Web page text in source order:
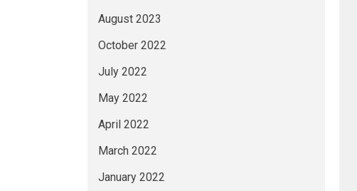
August 2023
October 2022
July 2022
May 2022
April 2022
March 2022
January 2022